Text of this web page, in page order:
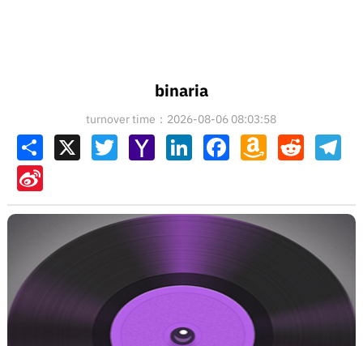
binaria
turnover time：2026-08-06 08:03:58
Share X TwitterYahoo
Mail
LinkedInFacebookAmazon
Wish
Reddit
Sina
Weibo